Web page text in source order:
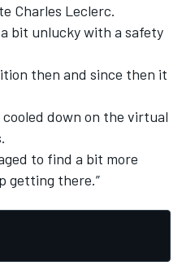
Charles Leclerc.
bit unlucky with a safety
then and since then it
down on the virtual
to find a bit more
getting there.”